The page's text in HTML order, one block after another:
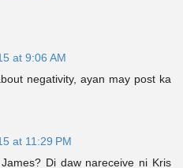
at 9:06 AM
negativity, ayan may post ka
at 11:29 PM
Di daw nareceive ni Kris